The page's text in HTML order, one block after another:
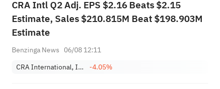
CRA Intl Q2 Adj. EPS $2.16 Beats $2.15
Estimate, Sales $210.815M Beat $198.903M
Estimate
Benzinga News 06/08 12:11
CRA International, Inc.
-4.05%